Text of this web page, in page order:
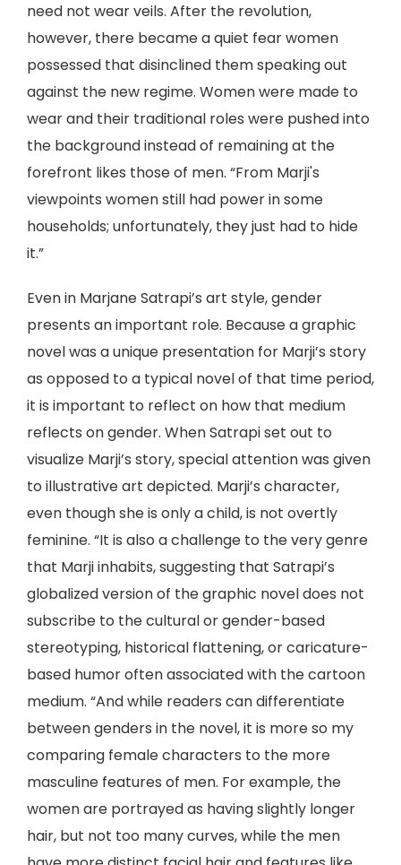
need not wear veils. After the revolution,
however, there became a quiet fear women
possessed that disinclined them speaking out
against the new regime. Women were made to
wear and their traditional roles were pushed into
the background instead of remaining at the
forefront likes those of men. “From Marji's
viewpoints women still had power in some
households; unfortunately, they just had to hide
it.”
Even in Marjane Satrapi’s art style, gender
presents an important role. Because a graphic
novel was a unique presentation for Marji’s story
as opposed to a typical novel of that time period,
it is important to reflect on how that medium
reflects on gender. When Satrapi set out to
visualize Marji’s story, special attention was given
to illustrative art depicted. Marji’s character,
even though she is only a child, is not overtly
feminine. “It is also a challenge to the very genre
that Marji inhabits, suggesting that Satrapi’s
globalized version of the graphic novel does not
subscribe to the cultural or gender-based
stereotyping, historical flattening, or caricature-
based humor often associated with the cartoon
medium. “And while readers can differentiate
between genders in the novel, it is more so my
comparing female characters to the more
masculine features of men. For example, the
women are portrayed as having slightly longer
hair, but not too many curves, while the men